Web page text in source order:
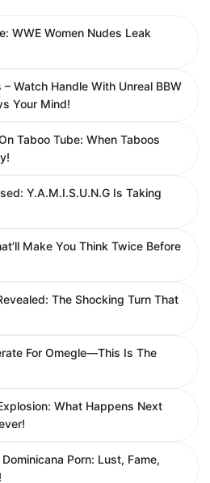
WWE Women Nudes Leak
Watch Handle With Unreal BBW
Your Mind!
Taboo Tube: When Taboos
Y.A.M.I.S.U.N.G Is Taking
Make You Think Twice Before
The Shocking Turn That
For Omegle—This Is The
What Happens Next
Porn: Lust, Fame,